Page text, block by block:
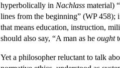
hyperbolically in Nachlass material)
lines from the beginning” (WP
that means education, instruction,
should also say, “A man as he ought
Yet a philosopher reluctant to talk